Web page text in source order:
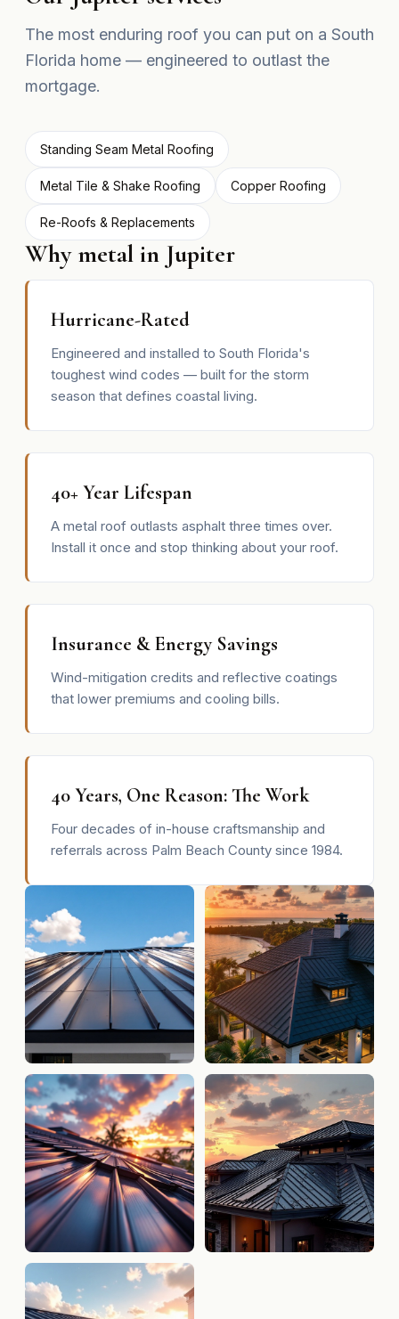
The most enduring roof you can put on a South
Florida home — engineered to outlast the
mortgage.
Standing Seam Metal Roofing
Metal Tile & Shake Roofing Copper Roofing
Re-Roofs & Replacements
Why metal in Jupiter
Hurricane-Rated
Engineered and installed to South Florida's
toughest wind codes — built for the storm
season that defines coastal living.
40+ Year Lifespan
A metal roof outlasts asphalt three times over.
Install it once and stop thinking about your roof.
Insurance & Energy Savings
Wind-mitigation credits and reflective coatings
that lower premiums and cooling bills.
40 Years, One Reason: The Work
Four decades of in-house craftsmanship and
referrals across Palm Beach County since 1984.